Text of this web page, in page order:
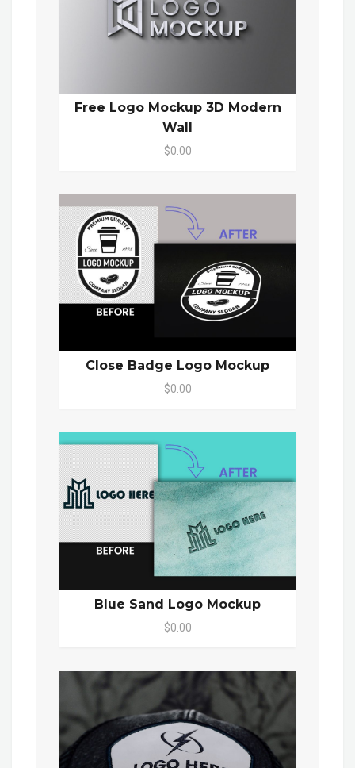
Free Logo Mockup 3D Modern
Wall
$0.00
Close Badge Logo Mockup
$0.00
Blue Sand Logo Mockup
$0.00